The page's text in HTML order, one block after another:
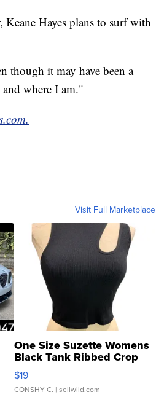
Hayes plans to surf with
though it may have been a
where I am."
Visit Full Marketplace
One Size Suzette Womens
Black Tank Ribbed Crop
Asymmetrical ...
$19
CONSHY C. | sellwild.com